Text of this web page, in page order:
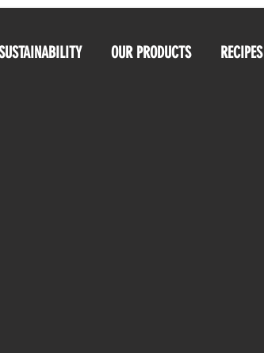
OUR PRODUCTS RECIPES